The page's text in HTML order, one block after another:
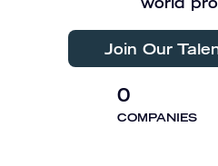
Join Our
0
COMPANIES